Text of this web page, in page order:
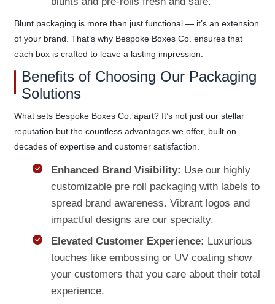
Blunt packaging is more than just functional — it’s an extension
of your brand. That’s why Bespoke Boxes Co. ensures that
each box is crafted to leave a lasting impression.
Benefits of Choosing Our Packaging
Solutions
What sets Bespoke Boxes Co. apart? It’s not just our stellar
reputation but the countless advantages we offer, built on
decades of expertise and customer satisfaction.
Enhanced Brand Visibility: Use our highly
customizable pre roll packaging with labels to
spread brand awareness. Vibrant logos and
impactful designs are our specialty.
Elevated Customer Experience: Luxurious
touches like embossing or UV coating show
your customers that you care about their total
experience.